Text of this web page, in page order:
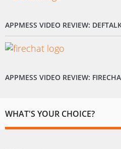
APPMESS VIDEO REVIEW:
APPMESS VIDEO REVIEW:
WHAT'S YOUR CHOICE?